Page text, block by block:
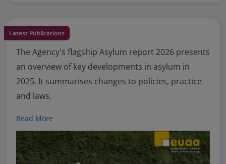
Latest Publications
The Agency's flagship Asylum report 2026 presents
an overview of key developments in asylum in
2025. It summarises changes to policies, practice
and laws.
Read More